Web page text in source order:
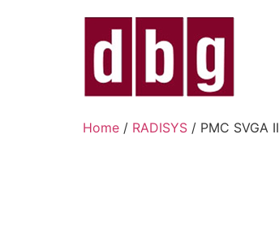
Home / RADISYS / PMC SVGA II